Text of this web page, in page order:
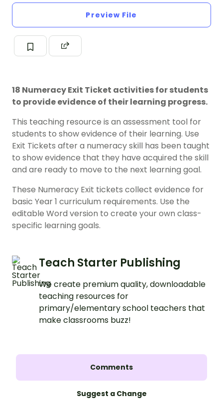
Preview File
18 Numeracy Exit Ticket activities for students
to provide evidence of their learning progress.
This teaching resource is an assessment tool for
students to show evidence of their learning. Use
Exit Tickets after a numeracy skill has been taught
to show evidence that they have acquired the skill
and are ready to move to the next learning goal.
These Numeracy Exit tickets collect evidence for
basic Year 1 curriculum requirements. Use the
editable Word version to create your own class-
specific learning goals.
Teach Starter Publishing
We create premium quality, downloadable
teaching resources for
primary/elementary school teachers that
make classrooms buzz!
Comments
Suggest a Change